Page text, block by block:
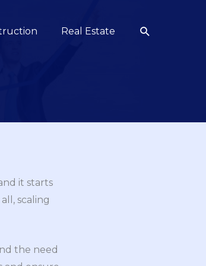
Real Estate Search
it starts
scaling
the need